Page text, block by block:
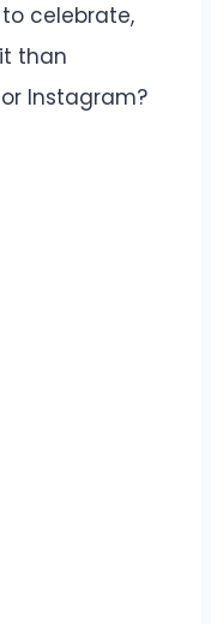
celebrate,
than
Instagram?